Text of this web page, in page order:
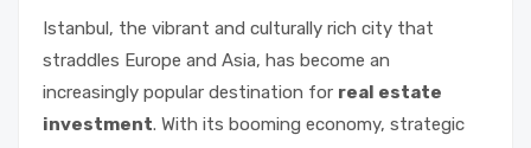
Istanbul, the vibrant and culturally rich city that
straddles Europe and Asia, has become an
increasingly popular destination for real estate
investment. With its booming economy, strategic